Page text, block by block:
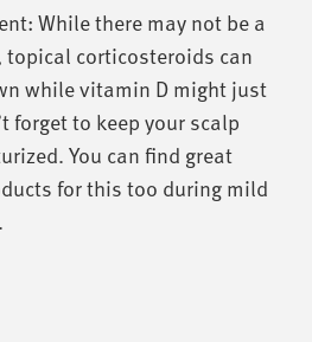
While there may not be a
topical corticosteroids can
while vitamin D might just
forget to keep your scalp
You can find great
for this too during mild